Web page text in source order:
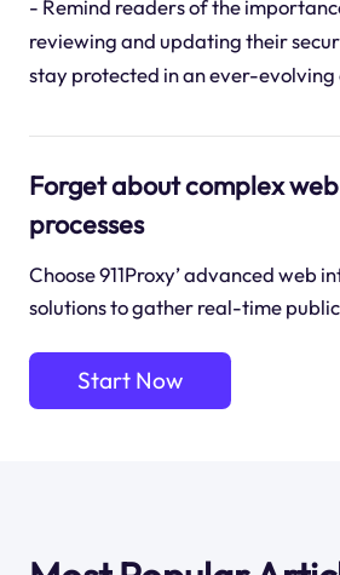
- Remind readers of the
reviewing and updating their
stay protected in an ever-evolving
Forget about complex
processes
Choose 911Proxy’ advanced web
solutions to gather real-time
Start Now